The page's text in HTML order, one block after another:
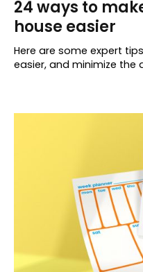
24 ways to
house easier
Here are some expert
easier, and minimize the